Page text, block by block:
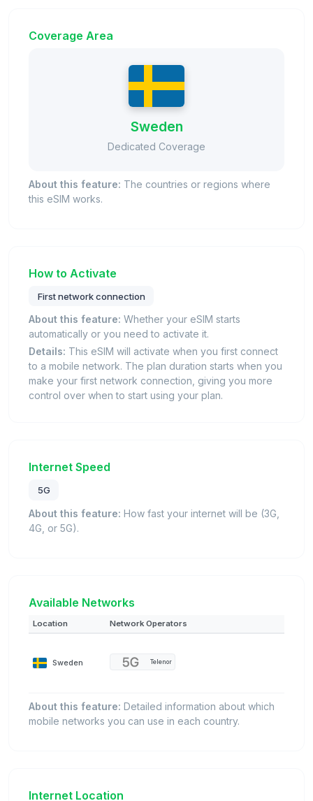
Coverage Area
Sweden
Dedicated Coverage
About this feature: The countries or regions where
this eSIM works.
How to Activate
First network connection
About this feature: Whether your eSIM starts
automatically or you need to activate it.
Details: This eSIM will activate when you first connect
to a mobile network. The plan duration starts when you
make your first network connection, giving you more
control over when to start using your plan.
Internet Speed
5G
About this feature: How fast your internet will be (3G,
4G, or 5G).
Available Networks
Location Network Operators
Sweden Telenor
About this feature: Detailed information about which
mobile networks you can use in each country.
Internet Location